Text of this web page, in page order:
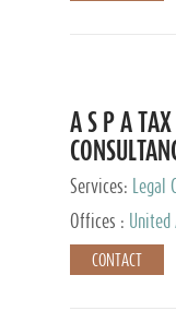
A S P A
Services:
Legal
Offices :
Bahrain, United
CONTACT